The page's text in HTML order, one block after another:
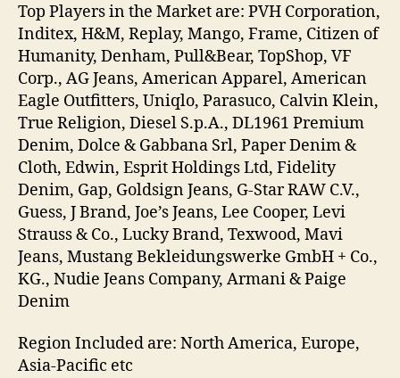
Top Players in the Market are: PVH Corporation,
Inditex, H&M, Replay, Mango, Frame, Citizen of
Humanity, Denham, Pull&Bear, TopShop, VF
Corp., AG Jeans, American Apparel, American
Eagle Outfitters, Uniqlo, Parasuco, Calvin Klein,
True Religion, Diesel S.p.A., DL1961 Premium
Denim, Dolce & Gabbana Srl, Paper Denim &
Cloth, Edwin, Esprit Holdings Ltd, Fidelity
Denim, Gap, Goldsign Jeans, G-Star RAW C.V.,
Guess, J Brand, Joe’s Jeans, Lee Cooper, Levi
Strauss & Co., Lucky Brand, Texwood, Mavi
Jeans, Mustang Bekleidungswerke GmbH + Co.,
KG., Nudie Jeans Company, Armani & Paige
Denim
Region Included are: North America, Europe,
Asia-Pacific etc